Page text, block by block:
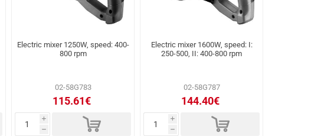
Electric mixer 1250W, speed: 400-
800 rpm
02-58G783
115.61€
i
h d
Electric mixer 1600W, speed: I:
250-500, II: 400-800 rpm
02-58G787
144.40€
i
h d